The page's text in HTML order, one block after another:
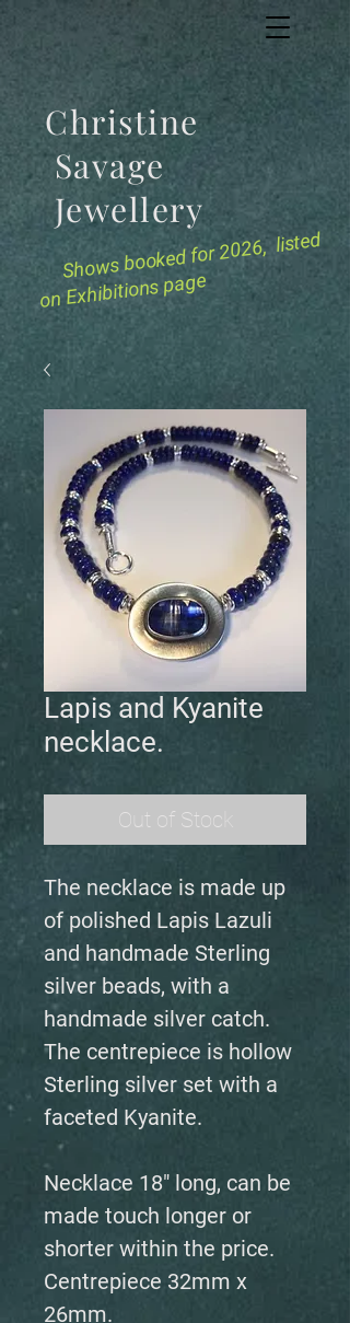
Shows bookedfor 2026, listed
on Exhibitions page
Christine
Savage
Jewellery
Lapis and Kyanite
necklace.
Out of Stock
The necklace is made up
of polished Lapis Lazuli
and handmade Sterling
silver beads, with a
handmade silver catch.
The centrepiece is hollow
Sterling silver set with a
faceted Kyanite.
Necklace 18" long, can be
made touch longer or
shorter within the price.
Centrepiece 32mm x
26mm.